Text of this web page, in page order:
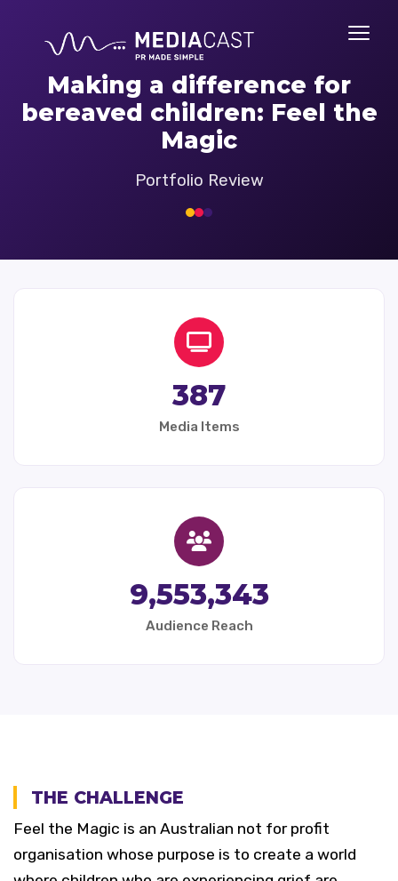
Making a difference for
bereaved children: Feel the
Magic
Portfolio Review
387
Media Items
9,553,343
Audience Reach
THE CHALLENGE
Feel the Magic is an Australian not for profit
organisation whose purpose is to create a world